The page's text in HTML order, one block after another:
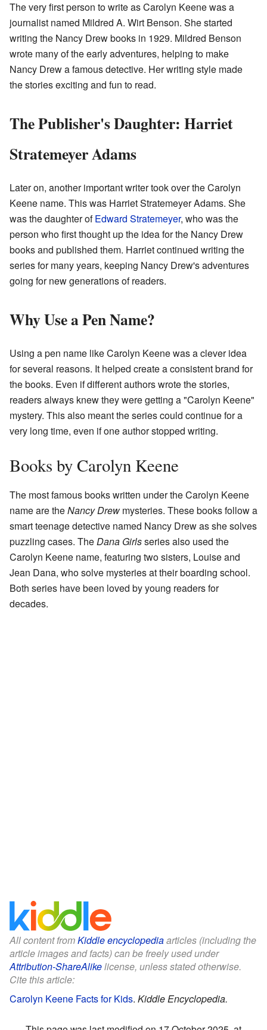
The very first person to write as Carolyn Keene was a
journalist named Mildred A. Wirt Benson. She started
writing the Nancy Drew books in 1929. Mildred Benson
wrote many of the early adventures, helping to make
Nancy Drew a famous detective. Her writing style made
the stories exciting and fun to read.
The Publisher's Daughter: Harriet
Stratemeyer Adams
Later on, another important writer took over the Carolyn
Keene name. This was Harriet Stratemeyer Adams. She
was the daughter ofEdward Stratemeyer, who was the
person who first thought up the idea for the Nancy Drew
books and published them. Harriet continued writing the
series for many years, keeping Nancy Drew's adventures
going for new generations of readers.
Why Use a Pen Name?
Using a pen name like Carolyn Keene was a clever idea
for several reasons. It helped create a consistent brand for
the books. Even if different authors wrote the stories,
readers always knew they were getting a "Carolyn Keene"
mystery. This also meant the series could continue for a
very long time, even if one author stopped writing.
Books by Carolyn Keene
The most famous books written under the Carolyn Keene
name are theNancy Drew mysteries. These books follow a
smart teenage detective named Nancy Drew as she solves
puzzling cases. TheDana Girlsseries also used the
Carolyn Keene name, featuring two sisters, Louise and
Jean Dana, who solve mysteries at their boarding school.
Both series have been loved by young readers for
decades.
All content fromKiddle encyclopediaarticles (including the
article images and facts) can be freely used under
Attribution-ShareAlikelicense, unless stated otherwise.
Cite this article:
Carolyn Keene Facts for Kids. Kiddle Encyclopedia.